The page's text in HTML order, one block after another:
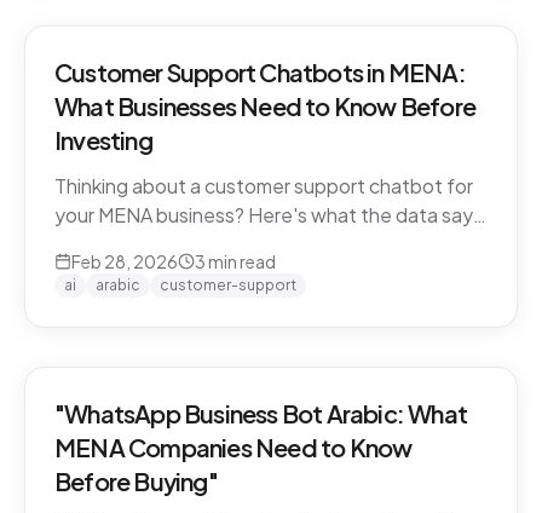
Customer Support Chatbots in MENA:
What Businesses Need to Know Before
Investing
Thinking about a customer support chatbot for
your MENA business? Here's what the data says
Feb 28, 2026 3 min read
ai arabic customer-support
"WhatsApp Business Bot Arabic: What
MENA Companies Need to Know
Before Buying"